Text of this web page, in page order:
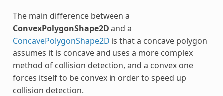
The main difference between a
ConvexPolygonShape2D and a
ConcavePolygonShape2D is that a concave polygon
assumes it is concave and uses a more complex
method of collision detection, and a convex one
forces itself to be convex in order to speed up
collision detection.